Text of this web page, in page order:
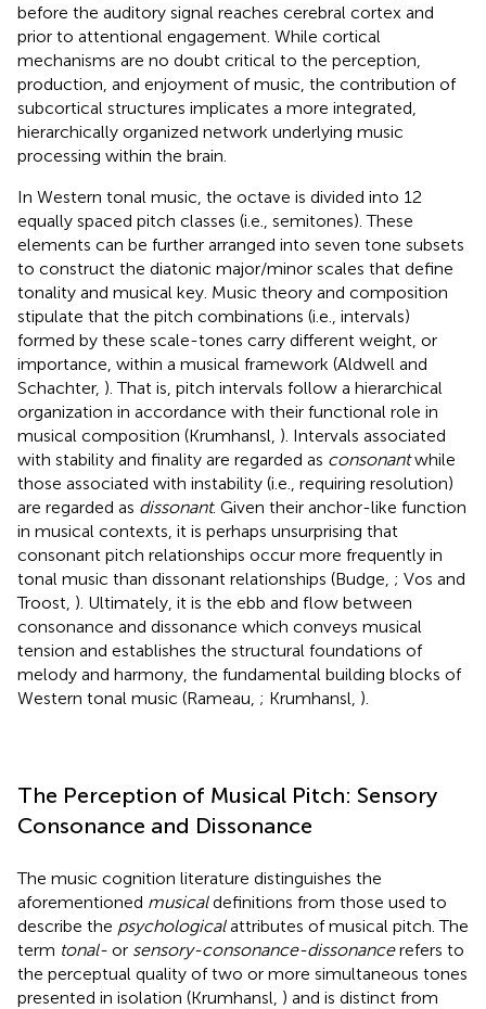
before the auditory signal reaches cerebral cortex and
prior to attentional engagement. While cortical
mechanisms are no doubt critical to the perception,
production, and enjoyment of music, the contribution of
subcortical structures implicates a more integrated,
hierarchically organized network underlying music
processing within the brain.
In Western tonal music, the octave is divided into 12
equally spaced pitch classes (i.e., semitones). These
elements can be further arranged into seven tone subsets
to construct the diatonic major/minor scales that define
tonality and musical key. Music theory and composition
stipulate that the pitch combinations (i.e., intervals)
formed by these scale-tones carry different weight, or
importance, within a musical framework (Aldwell and
Schachter, ). That is, pitch intervals follow a hierarchical
organization in accordance with their functional role in
musical composition (Krumhansl, ). Intervals associated
with stability and finality are regarded as consonantwhile
those associated with instability (i.e., requiring resolution)
are regarded as dissonant. Given their anchor-like function
in musical contexts, it is perhaps unsurprising that
consonant pitch relationships occur more frequently in
tonal music than dissonant relationships (Budge, ; Vos and
Troost, ). Ultimately, it is the ebb and flow between
consonance and dissonance which conveys musical
tension and establishes the structural foundations of
melody and harmony, the fundamental building blocks of
Western tonal music (Rameau, ; Krumhansl, ).
The Perception of Musical Pitch: Sensory
Consonance and Dissonance
The music cognition literature distinguishes the
aforementioned musicaldefinitions from those used to
describe the psychologicalattributes of musical pitch. The
term tonal- or sensory-consonance-dissonancerefers to
the perceptual quality of two or more simultaneous tones
presented in isolation (Krumhansl, ) and is distinct from